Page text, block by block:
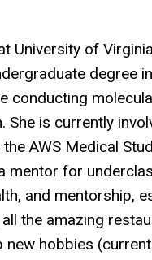
University of
degree
conducting
is currently
AWS Medical
mentor for
and mentorship,
the amazing
hobbies